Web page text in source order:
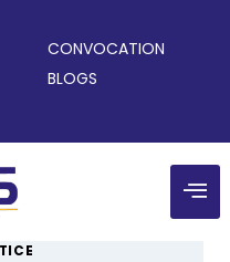
CONVOCATION
BLOGS